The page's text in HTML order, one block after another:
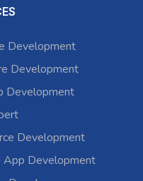
Development
Development
Development
Development
App Development